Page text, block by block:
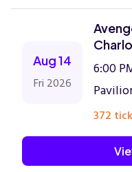
Aug 14
Fri 2026
6:00
372